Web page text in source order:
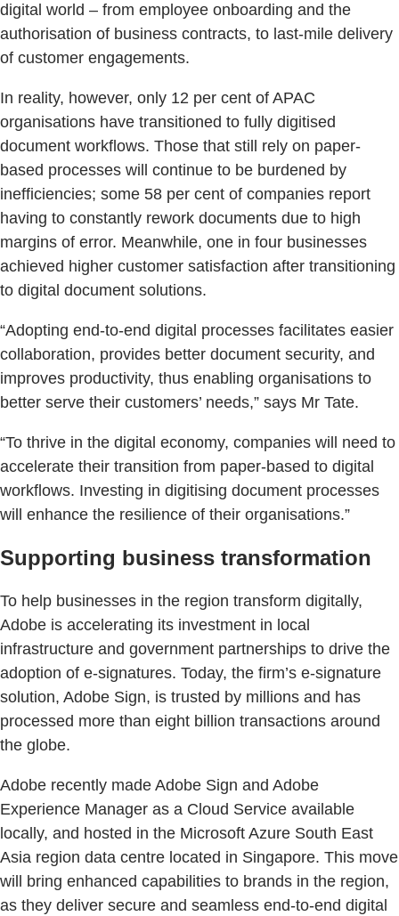
digital world – from employee onboarding and the
authorisation of business contracts, to last-mile delivery
of customer engagements.
In reality, however, only 12 per cent of APAC
organisations have transitioned to fully digitised
document workflows. Those that still rely on paper-
based processes will continue to be burdened by
inefficiencies; some 58 per cent of companies report
having to constantly rework documents due to high
margins of error. Meanwhile, one in four businesses
achieved higher customer satisfaction after transitioning
to digital document solutions.
“Adopting end-to-end digital processes facilitates easier
collaboration, provides better document security, and
improves productivity, thus enabling organisations to
better serve their customers’ needs,” says Mr Tate.
“To thrive in the digital economy, companies will need to
accelerate their transition from paper-based to digital
workflows. Investing in digitising document processes
will enhance the resilience of their organisations.”
Supporting business transformation
To help businesses in the region transform digitally,
Adobe is accelerating its investment in local
infrastructure and government partnerships to drive the
adoption of e-signatures. Today, the firm’s e-signature
solution, Adobe Sign, is trusted by millions and has
processed more than eight billion transactions around
the globe.
Adobe recently made Adobe Sign and Adobe
Experience Manager as a Cloud Service available
locally, and hosted in the Microsoft Azure South East
Asia region data centre located in Singapore. This move
will bring enhanced capabilities to brands in the region,
as they deliver secure and seamless end-to-end digital